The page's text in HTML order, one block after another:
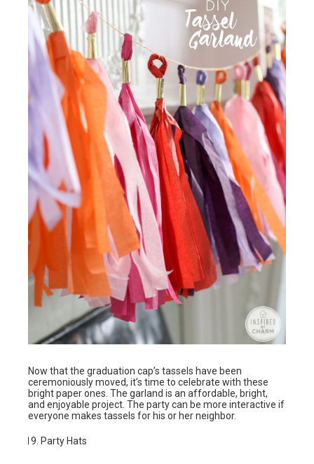
Now that the graduation cap’s tassels have been
ceremoniously moved, it’s time to celebrate with these
bright paper ones. The garland is an affordable, bright,
and enjoyable project. The party can be more interactive if
everyone makes tassels for his or her neighbor.
Party Hats